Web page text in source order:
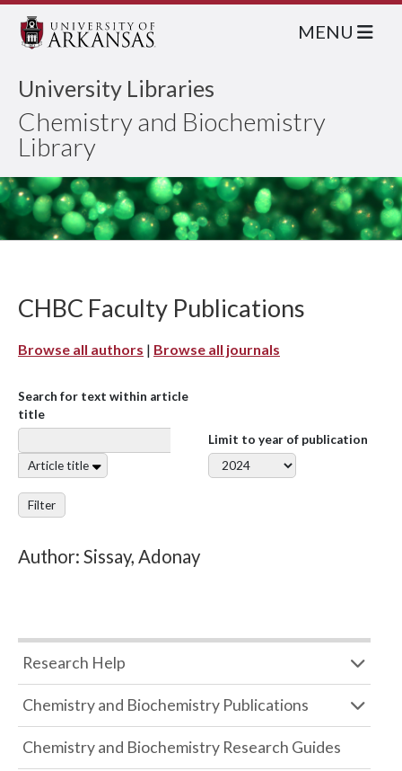
University Libraries
Chemistry and Biochemistry
Library
MENU
CHBC Faculty Publications
Browse all authors | Browse all journals
Search for text within article
title
Article title
Limit to year of publication
Filter
Author: Sissay, Adonay
Research Help
Chemistry and Biochemistry Publications
Chemistry and Biochemistry Research Guides